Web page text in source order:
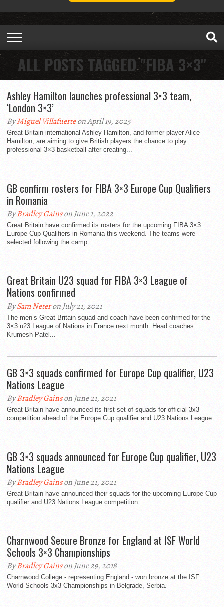
ALL POSTS TAGGED "FIBA 3×3"
Ashley Hamilton launches professional 3×3 team,
‘London 3×3’
ByMiguel Villafuerteon April 19, 2025
Great Britain international Ashley Hamilton, and former player Alice
Hamilton, are aiming to give British players the chance to play
professional 3×3 basketball after creating...
GB confirm rosters for FIBA 3×3 Europe Cup Qualifiers
in Romania
ByBradley Gainson June 1, 2022
Great Britain have confirmed its rosters for the upcoming FIBA 3×3
Europe Cup Qualifiers in Romania this weekend. The teams were
selected following the camp...
Great Britain U23 squad for FIBA 3×3 League of
Nations confirmed
BySam Neteron July 21, 2021
The men’s Great Britain squad and coach have been confirmed for the
3×3 u23 League of Nations in France next month. Head coaches
Krumesh Patel...
GB 3×3 squads confirmed for Europe Cup qualifier, U23
Nations League
ByBradley Gainson June 21, 2021
Great Britain have announced its first set of squads for official 3x3
competition ahead of the Europe Cup qualifier and U23 Nations League.
GB 3×3 squads announced for Europe Cup qualifier, U23
Nations League
ByBradley Gainson June 21, 2021
Great Britain have announced their squads for the upcoming Europe Cup
qualifier and U23 Nations League competition.
Charnwood Secure Bronze for England at ISF World
Schools 3×3 Championships
ByBradley Gainson June 29, 2018
Charnwood College - representing England - won bronze at the ISF
World Schools 3x3 Championships in Belgrade, Serbia.